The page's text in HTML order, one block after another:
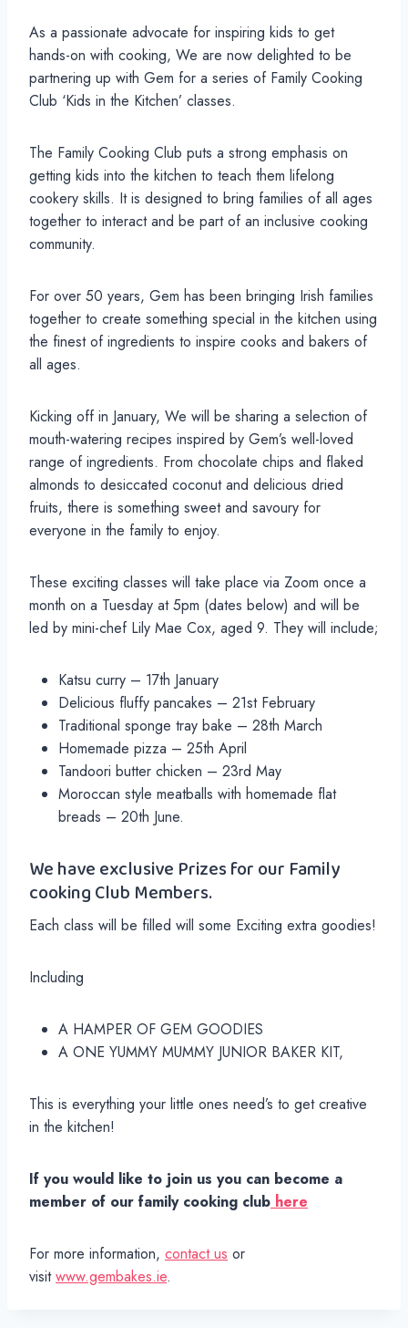
As a passionate advocate for inspiring kids to get
hands-on with cooking, We are now delighted to be
partnering up with Gem for a series of Family Cooking
Club ‘Kids in the Kitchen’ classes.
The Family Cooking Club puts a strong emphasis on
getting kids into the kitchen to teach them lifelong
cookery skills. It is designed to bring families of all ages
together to interact and be part of an inclusive cooking
community.
For over 50 years, Gem has been bringing Irish families
together to create something special in the kitchen using
the finest of ingredients to inspire cooks and bakers of
all ages.
Kicking off in January, We will be sharing a selection of
mouth-watering recipes inspired by Gem’s well-loved
range of ingredients. From chocolate chips and flaked
almonds to desiccated coconut and delicious dried
fruits, there is something sweet and savoury for
everyone in the family to enjoy.
These exciting classes will take place via Zoom once a
month on a Tuesday at 5pm (dates below) and will be
led by mini-chef Lily Mae Cox, aged 9. They will include;
Katsu curry – 17th January
Delicious fluffy pancakes – 21st February
Traditional sponge tray bake – 28th March
Homemade pizza – 25th April
Tandoori butter chicken – 23rd May
Moroccan style meatballs with homemade flat
breads – 20th June.
We have exclusive Prizes for our Family
cooking Club Members.
Each class will be filled will some Exciting extra goodies!
Including
A HAMPER OF GEM GOODIES
A ONE YUMMY MUMMY JUNIOR BAKER KIT,
This is everything your little ones need’s to get creative
in the kitchen!
If you would like to join us you can become a
member of our family cooking club here
For more information, contact us or
visitwww.gembakes.ie.